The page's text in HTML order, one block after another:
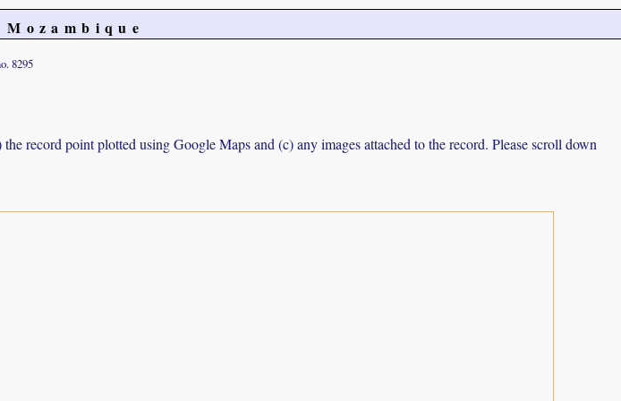
8295
record point plotted using Google Maps and (c) any images attached to the record. Please scroll down